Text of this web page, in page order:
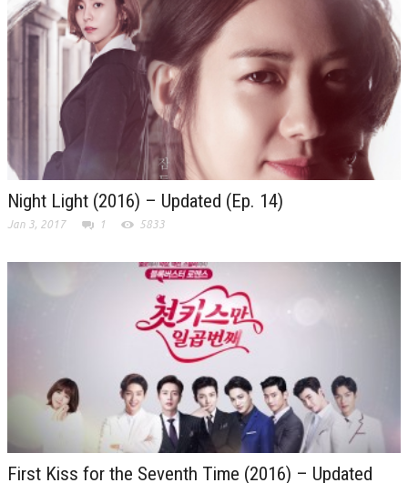
Night Light (2016) – Updated (Ep. 14)
Jan 3, 2017 1 5833
First Kiss for the Seventh Time (2016) – Updated